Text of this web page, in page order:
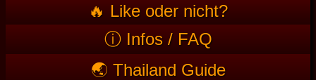
🔥 Like oder nicht?
ⓘ Infos / FAQ
🌏 Thailand Guide